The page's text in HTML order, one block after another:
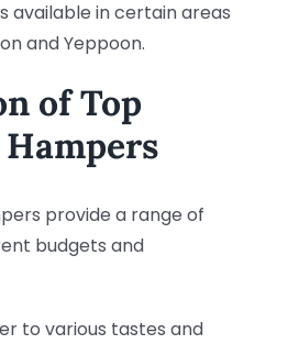
available in certain areas
and Yeppoon.
of Top
provide a range of
budgets and
to various tastes and